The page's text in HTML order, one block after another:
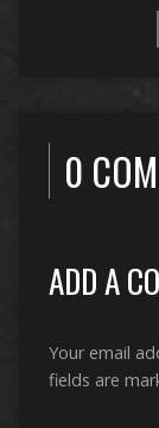
0
ADD A
Your email
fields are